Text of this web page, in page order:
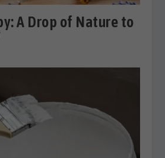
A Drop of Nature to